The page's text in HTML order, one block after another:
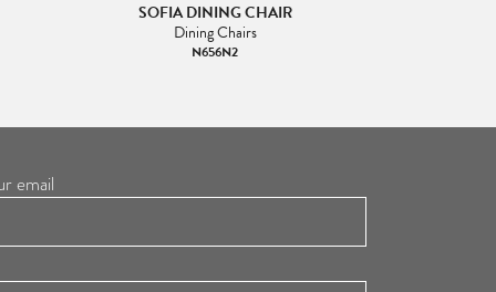
SOFIA DINING CHAIR
Dining Chairs
N656N2
email